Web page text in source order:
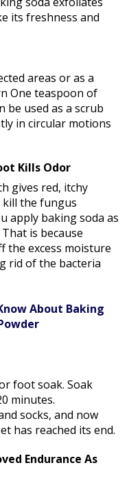
its freshness and
areas or as a
One teaspoon of
be used as a scrub
in circular motions
Kills Odor
gives red, itchy
the fungus
apply baking soda as
is because
the excess moisture
rid of the bacteria
About Baking
foot soak. Soak
minutes.
socks, and now
has reached its end.
Endurance As